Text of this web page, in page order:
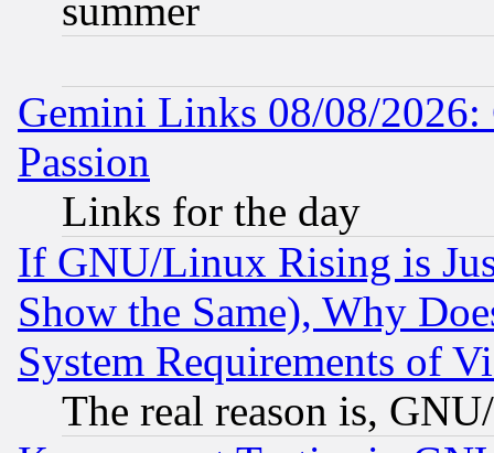
summer
Gemini Links 08/08/2026:
Passion
Links for the day
If GNU/Linux Rising is
Show the Same), Why
System Requirements of
The real reason is,